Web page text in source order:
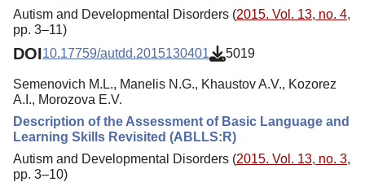
Autism and Developmental Disorders (2015. Vol. 13, no. 4,
pp. 3–11)
DOI10.17759/autdd.2015130401 5019
Semenovich M.L., Manelis N.G., Khaustov A.V., Kozorez
A.I., Morozova E.V.
Description of the Assessment of Basic Language and
Learning Skills Revisited (ABLLS:R)
Autism and Developmental Disorders (2015. Vol. 13, no. 3,
pp. 3–10)